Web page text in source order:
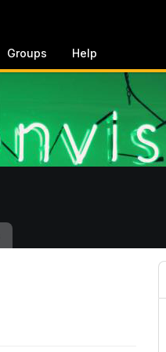
Groups Help